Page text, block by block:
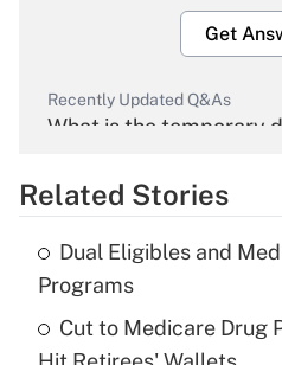
Get
Recently Updated Q&As
What is the temporary
Get
Recently Updated Q&As
What is the temporary
income?
Related Stories
Dual Eligibles and
Programs
Cut to Medicare Drug